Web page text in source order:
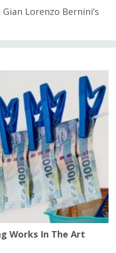
Lorenzo Bernini’s
Works In The Art